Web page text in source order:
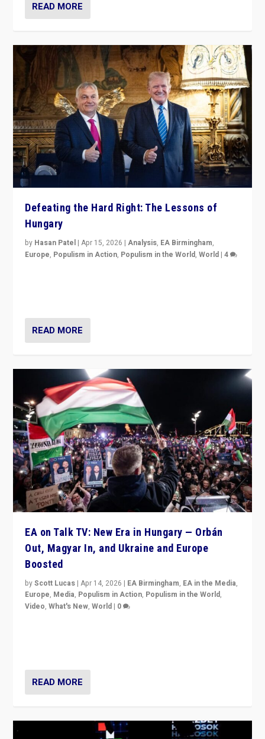
READ MORE
Defeating the Hard Right: The Lessons of
Hungary
by Hasan Patel |Apr 15, 2026 |Analysis, EA Birmingham,
Europe, Populism in Action, Populism in the World,World |4
READ MORE
EA on Talk TV: New Era in Hungary — Orbán
Out, Magyar In, and Ukraine and Europe
Boosted
byScott Lucas |Apr 14, 2026 | EA Birmingham, EA in the Media,
Europe, Media, Populism in Action, Populism in the World,
Video,What's New,World | 0
READ MORE